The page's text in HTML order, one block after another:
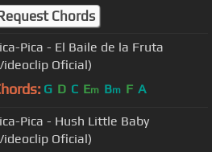
Chords
Pica - El Baile de la Fruta
Oficial)
G D C Em Bm F A
Pica - Hush Little Baby
Oficial)